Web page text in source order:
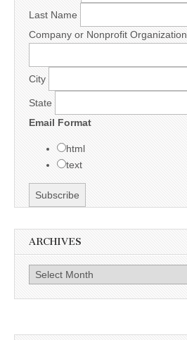
Last Name
Company or Nonprofit Organization
City
State
Email Format
html
text
ARCHIVES
Archives